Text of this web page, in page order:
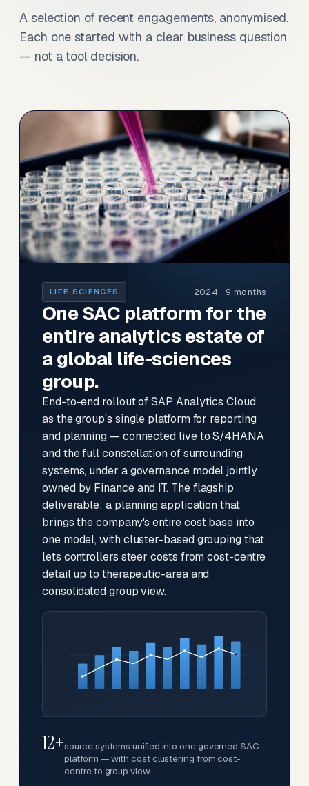
A selection of recent engagements, anonymised.
Each one started with a clear business question
— not a tool decision.
LIFE SCIENCES 2024 · 9 months
One SAC platform for the
entire analytics estate of
a global life-sciences
group.
End-to-end rollout of SAP Analytics Cloud
as the group's single platform for reporting
and planning — connected live to S/4HANA
and the full constellation of surrounding
systems, under a governance model jointly
owned by Finance and IT. The flagship
deliverable: a planning application that
brings the company's entire cost base into
one model, with cluster-based grouping that
lets controllers steer costs from cost-centre
detail up to therapeutic-area and
consolidated group view.
12+source systems unified into one governed SAC
platform — with cost clustering from cost-
centre to group view.